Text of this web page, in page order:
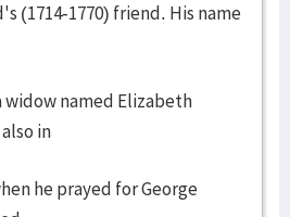
(1714-1770) friend. His name
widow named Elizabeth
in
he prayed for George